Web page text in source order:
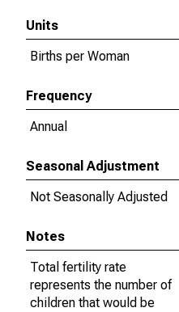
Units
Births per Woman
Frequency
Annual
Seasonal Adjustment
Not Seasonally Adjusted
Notes
Total fertility rate
represents the number of
children that would be